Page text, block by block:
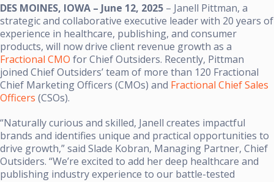
DES MOINES, IOWA – June 12, 2025 – Janell Pittman, a
strategic and collaborative executive leader with 20 years of
experience in healthcare, publishing, and consumer
products, will now drive client revenue growth as a
Fractional CMO for Chief Outsiders. Recently, Pittman
joined Chief Outsiders’ team of more than 120 Fractional
Chief Marketing Officers (CMOs) and Fractional Chief Sales
Officers (CSOs).
“Naturally curious and skilled, Janell creates impactful
brands and identifies unique and practical opportunities to
drive growth,” said Slade Kobran, Managing Partner, Chief
Outsiders. “We’re excited to add her deep healthcare and
publishing industry experience to our battle-tested